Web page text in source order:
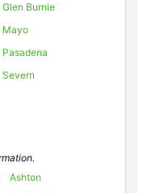
Glen Burnie
Mayo
Pasadena
Severn
Ashton